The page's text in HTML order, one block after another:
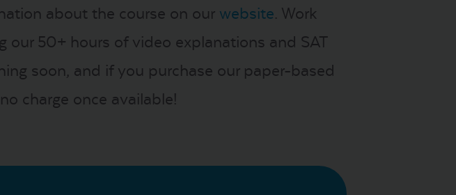
about the course on our website. Work
our 50+ hours of video explanations and SAT
soon, and if you purchase our paper-based
charge once available!